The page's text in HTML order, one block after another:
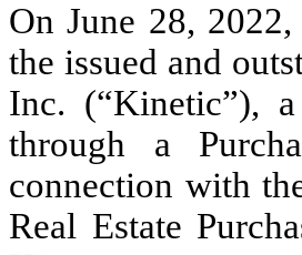
On June 28,
the issued and
Inc. (“Kinetic”),
through a
connection with
Real Estate